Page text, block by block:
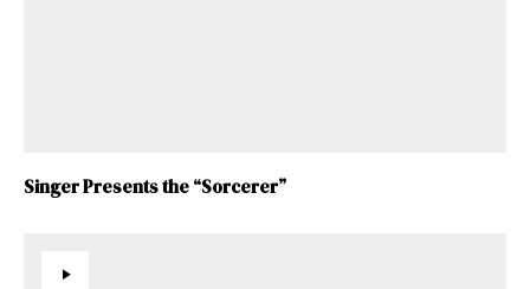
Singer Presents the “Sorcerer”